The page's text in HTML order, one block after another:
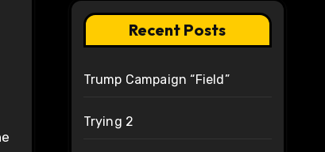
Recent Posts
Trump Campaign “Field”
Trying 2